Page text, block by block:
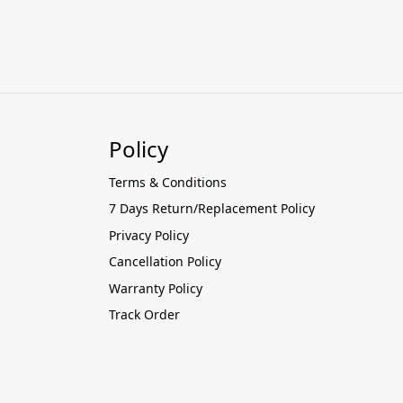
Policy
Terms & Conditions
7 Days Return/Replacement Policy
Privacy Policy
Cancellation Policy
Warranty Policy
Track Order